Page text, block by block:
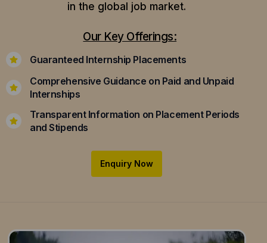
in the global job market.
Our Key Offerings:
Guaranteed Internship Placements
Comprehensive Guidance on Paid and Unpaid
Internships
Transparent Information on Placement Periods
and Stipends
Enquiry Now